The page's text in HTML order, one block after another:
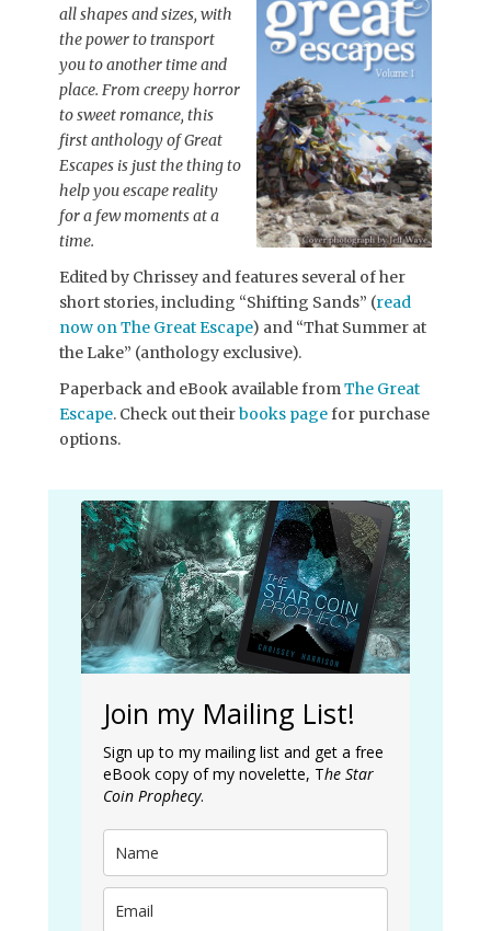
all shapes and sizes, with
the power to transport
you to another time and
place. From creepy horror
to sweet romance, this
first anthology of Great
Escapes is just the thing to
help you escape reality
for a few moments at a
time.
Edited by Chrissey and features several of her
short stories, including “Shifting Sands” (read
now on The Great Escape) and “That Summer at
the Lake” (anthology exclusive).
Paperback and eBook available fromThe Great
Escape. Check out theirbooks pagefor purchase
options.
Join my Mailing List!
Sign up to my mailing list and get a free
eBook copy of my novelette, The Star
Coin Prophecy.